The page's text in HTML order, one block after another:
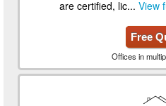
are certified, lic...View
Free
Offices in